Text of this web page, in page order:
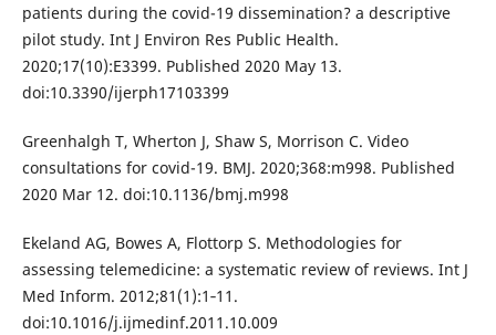
patients during the covid-19 dissemination? a descriptive
pilot study. Int J Environ Res Public Health.
2020;17(10):E3399. Published 2020 May 13.
doi:10.3390/ijerph17103399
Greenhalgh T, Wherton J, Shaw S, Morrison C. Video
consultations for covid-19. BMJ. 2020;368:m998. Published
2020 Mar 12. doi:10.1136/bmj.m998
Ekeland AG, Bowes A, Flottorp S. Methodologies for
assessing telemedicine: a systematic review of reviews. Int J
Med Inform. 2012;81(1):1‐11.
doi:10.1016/j.ijmedinf.2011.10.009